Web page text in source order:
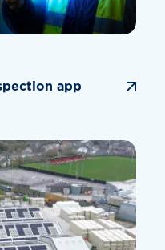
app